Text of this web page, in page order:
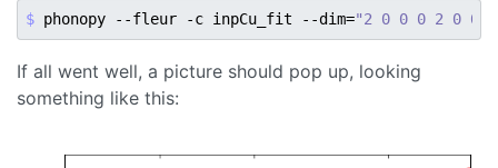
$ phonopy --fleur -c inpCu_fit --dim="2 0 0 0 2 0 0
If all went well, a picture should pop up, looking
something like this: